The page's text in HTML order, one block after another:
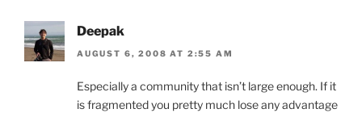
Deepak
AUGUST 6, 2008 AT 2:55 AM
Especially a community that isn’t large enough. If it
is fragmented you pretty much lose any advantage